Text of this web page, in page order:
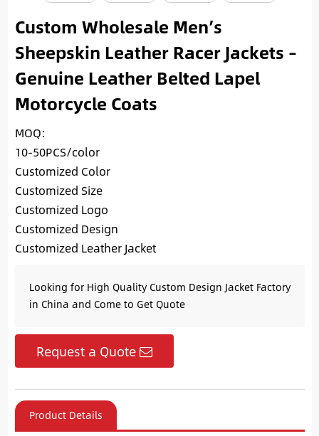
Custom Wholesale Men’s
Sheepskin Leather Racer Jackets –
Genuine Leather Belted Lapel
Motorcycle Coats
MOQ:
10-50PCS/color
Customized Color
Customized Size
Customized Logo
Customized Design
Customized Leather Jacket
Looking for High Quality Custom Design Jacket Factory
in China and Come to Get Quote
Request a Quote
Product Details